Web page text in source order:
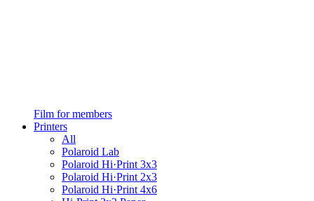
Film for members
Printers
All
Polaroid Lab
Polaroid Hi·Print 3x3
Polaroid Hi·Print 2x3
Polaroid Hi·Print 4x6